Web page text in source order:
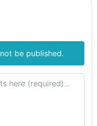
be published.